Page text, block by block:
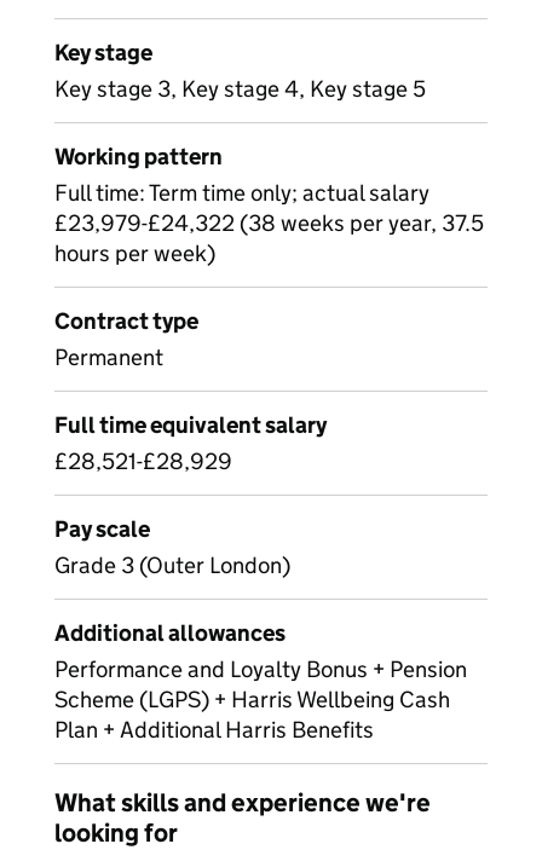
Key stage
Key stage 3, Key stage 4, Key stage 5
Working pattern
Full time: Term time only; actual salary
£23,979-£24,322 (38 weeks per year, 37.5
hours per week)
Contract type
Permanent
Full time equivalent salary
£28,521-£28,929
Pay scale
Grade 3 (Outer London)
Additional allowances
Performance and Loyalty Bonus + Pension
Scheme (LGPS) + Harris Wellbeing Cash
Plan + Additional Harris Benefits
What skills and experience we're
looking for